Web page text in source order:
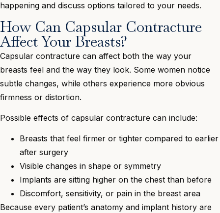
happening and discuss options tailored to your needs.
How Can Capsular Contracture
Affect Your Breasts?
Capsular contracture can affect both the way your
breasts feel and the way they look. Some women notice
subtle changes, while others experience more obvious
firmness or distortion.
Possible effects of capsular contracture can include:
Breasts that feel firmer or tighter compared to earlier
after surgery
Visible changes in shape or symmetry
Implants are sitting higher on the chest than before
Discomfort, sensitivity, or pain in the breast area
Because every patient’s anatomy and implant history are